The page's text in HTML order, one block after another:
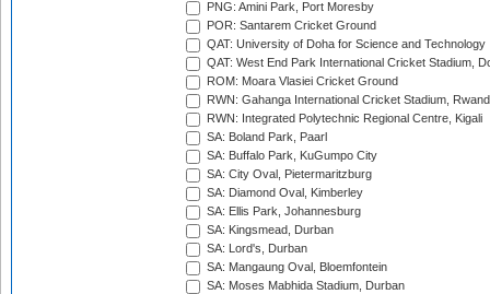
PNG: Amini Park, Port Moresby
POR: Santarem Cricket Ground
QAT: University of Doha for Science and Technology
QAT: West End Park International Cricket Stadium,
ROM: Moara Vlasiei Cricket Ground
RWN: Gahanga International Cricket Stadium,
RWN: Integrated Polytechnic Regional Centre, Kigali
SA: Boland Park, Paarl
SA: Buffalo Park, KuGumpo City
SA: City Oval, Pietermaritzburg
SA: Diamond Oval, Kimberley
SA: Ellis Park, Johannesburg
SA: Kingsmead, Durban
SA: Lord's, Durban
SA: Mangaung Oval, Bloemfontein
SA: Moses Mabhida Stadium, Durban